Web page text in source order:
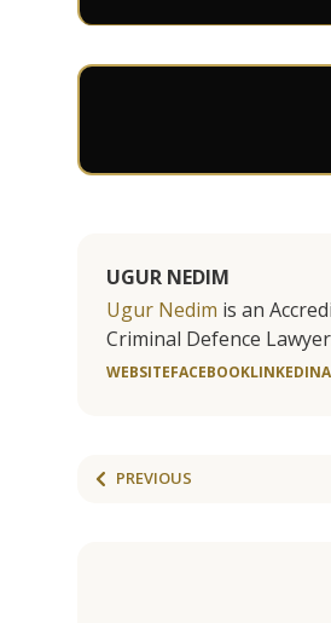
UGUR NEDIM
Ugur Nedim is an
Criminal Defence
WEBSITEFACEBOOKLINKEDIN
PREVIOUS